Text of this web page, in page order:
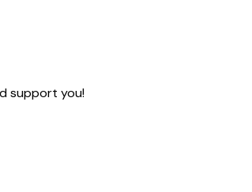
support you!